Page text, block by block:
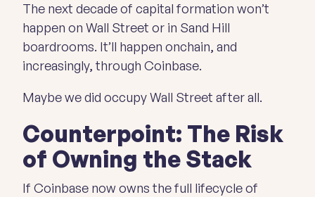
The next decade of capital formation won’t
happen on Wall Street or in Sand Hill
boardrooms. It’ll happen onchain, and
increasingly, through Coinbase.
Maybe we did occupy Wall Street after all.
Counterpoint: The Risk
of Owning the Stack
If Coinbase now owns the full lifecycle of